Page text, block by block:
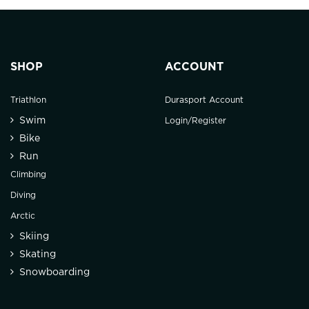
SHOP
Triathlon
Swim
Bike
Run
Climbing
Diving
Arctic
Skiing
Skating
Snowboarding
ACCOUNT
Durasport Account
Login/Register